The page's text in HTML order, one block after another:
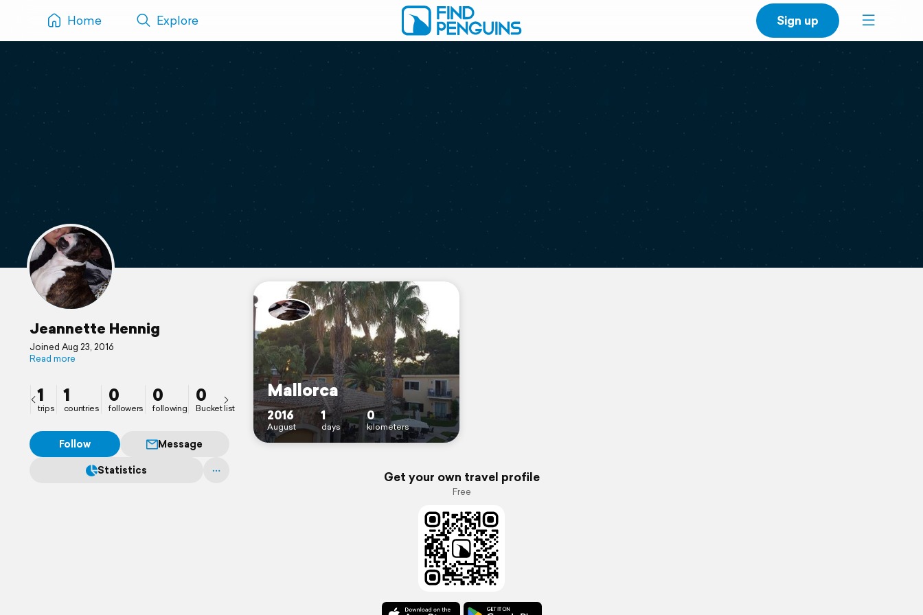
Home Explore Sign up
Jeannette Hennig
Joined Aug 23, 2016
Read more
1
trips
1
countries
0
followers
0
following
0
Bucket list
Follow
Message
Statistics
Mallorca
2016
August
1
days
0
kilometers
Get your own travel profile
Free